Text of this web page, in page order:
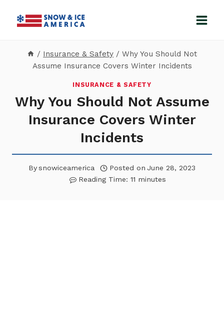
/ Insurance & Safety / Why You Should Not
Assume Insurance Covers Winter Incidents
INSURANCE & SAFETY
Why You Should Not Assume
Insurance Covers Winter
Incidents
By snowiceamerica Posted on June 28, 2023
Reading Time: 11 minutes